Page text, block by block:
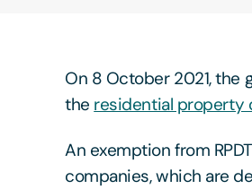
On 8 October 2021, the
the residential property
An exemption from
companies, which are